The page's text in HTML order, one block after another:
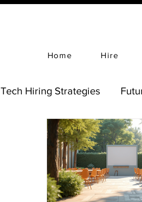
Home Hire
Tech Hiring Strategies